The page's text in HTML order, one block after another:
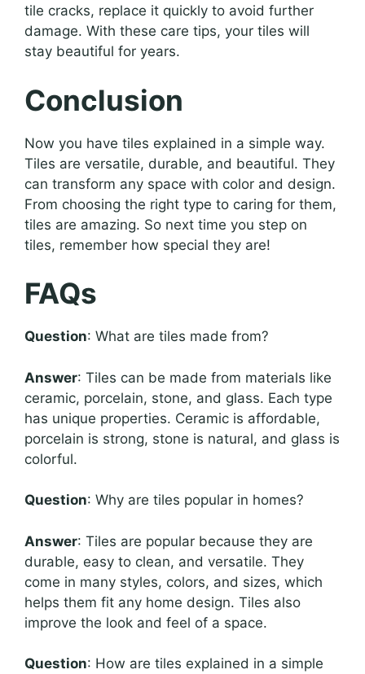
tile cracks, replace it quickly to avoid further
damage. With these care tips, your tiles will
stay beautiful for years.
Conclusion
Now you have tiles explained in a simple way.
Tiles are versatile, durable, and beautiful. They
can transform any space with color and design.
From choosing the right type to caring for them,
tiles are amazing. So next time you step on
tiles, remember how special they are!
FAQs
Question: What are tiles made from?
Answer: Tiles can be made from materials like
ceramic, porcelain, stone, and glass. Each type
has unique properties. Ceramic is affordable,
porcelain is strong, stone is natural, and glass is
colorful.
Question: Why are tiles popular in homes?
Answer: Tiles are popular because they are
durable, easy to clean, and versatile. They
come in many styles, colors, and sizes, which
helps them fit any home design. Tiles also
improve the look and feel of a space.
Question: How are tiles explained in a simple